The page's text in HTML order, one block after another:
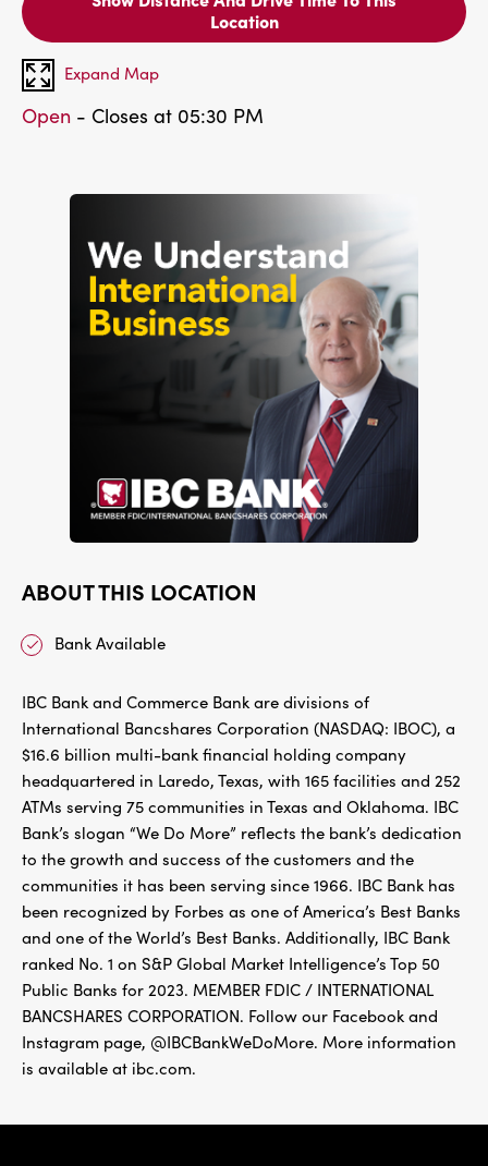
Location
Expand Map
Open - Closes at 05:30 PM
ABOUT THIS LOCATION
Bank Available
IBC Bank and Commerce Bank are divisions of
International Bancshares Corporation (NASDAQ: IBOC), a
$16.6 billion multi-bank financial holding company
headquartered in Laredo, Texas, with 165 facilities and 252
ATMs serving 75 communities in Texas and Oklahoma. IBC
Bank’s slogan “We Do More” reflects the bank’s dedication
to the growth and success of the customers and the
communities it has been serving since 1966. IBC Bank has
been recognized by Forbes as one of America’s Best Banks
and one of the World’s Best Banks. Additionally, IBC Bank
ranked No. 1 on S&P Global Market Intelligence’s Top 50
Public Banks for 2023. MEMBER FDIC / INTERNATIONAL
BANCSHARES CORPORATION. Follow our Facebook and
Instagram page, @IBCBankWeDoMore. More information
is available at ibc.com.